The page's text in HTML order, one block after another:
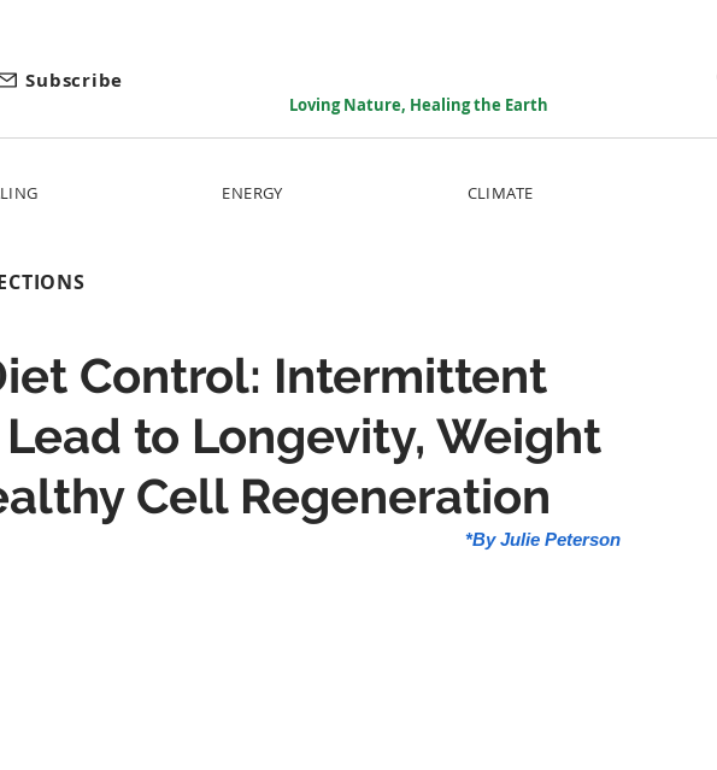
Subscribe
Loving Nature, Healing the Earth
ENERGY CLIMATE
Control: Intermittent
Lead to Longevity, Weight
Cell Regeneration
*By Julie Peterson